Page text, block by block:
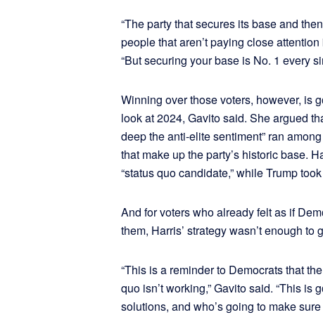
“The party that secures its base and
people that aren’t paying close
“But securing your base is No. 1 every
Winning over those voters, however, is
look at 2024, Gavito said. She argued
deep the anti-elite sentiment” ran
that make up the party’s historic base.
“status quo candidate,” while Trump
And for voters who already felt as if
them, Harris’ strategy wasn’t enough to
“This is a reminder to Democrats that
quo isn’t working,” Gavito said. “This
solutions, and who’s going to make